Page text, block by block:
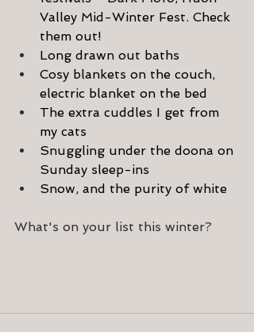
Valley Mid-Winter Fest. Check
them out!
Long drawn out baths
Cosy blankets on the couch,
electric blanket on the bed
The extra cuddles I get from
my cats
Snuggling under the doona on
Sunday sleep-ins
Snow, and the purity of white
What's on your list this winter?